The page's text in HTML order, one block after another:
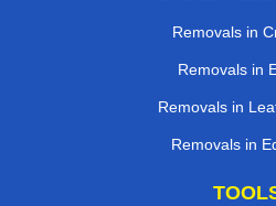
Removals in
Removals in
Removals in
Removals in